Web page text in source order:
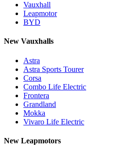
Vauxhall
Leapmotor
BYD
New Vauxhalls
Astra
Astra Sports Tourer
Corsa
Combo Life Electric
Frontera
Grandland
Mokka
Vivaro Life Electric
New Leapmotors